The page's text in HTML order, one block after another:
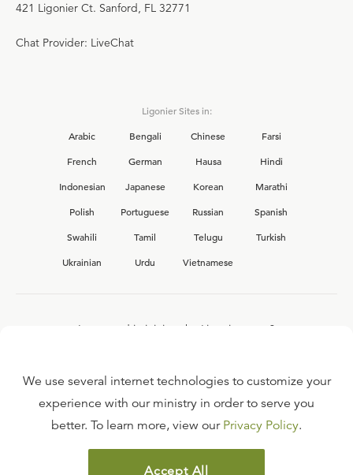
421 Ligonier Ct. Sanford, FL 32771
Chat Provider: LiveChat
Ligonier Sites in:
Arabic
Bengali Chinese
Farsi
French
German Hausa
Hindi
Indonesian
Japanese Korean
Marathi
Polish
Portuguese Russian
Spanish
Swahili
Tamil Telugu
Turkish
Ukrainian
Urdu Vietnamese
Interested in joining the Ligonier team?
FAQ
TERMS OF USE
We use several internet technologies to customize your
experience with our ministry in order to serve you
better. To learn more, view our Privacy Policy.
Accept All